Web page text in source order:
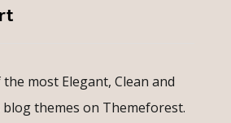
most Elegant, Clean and
themes on Themeforest.